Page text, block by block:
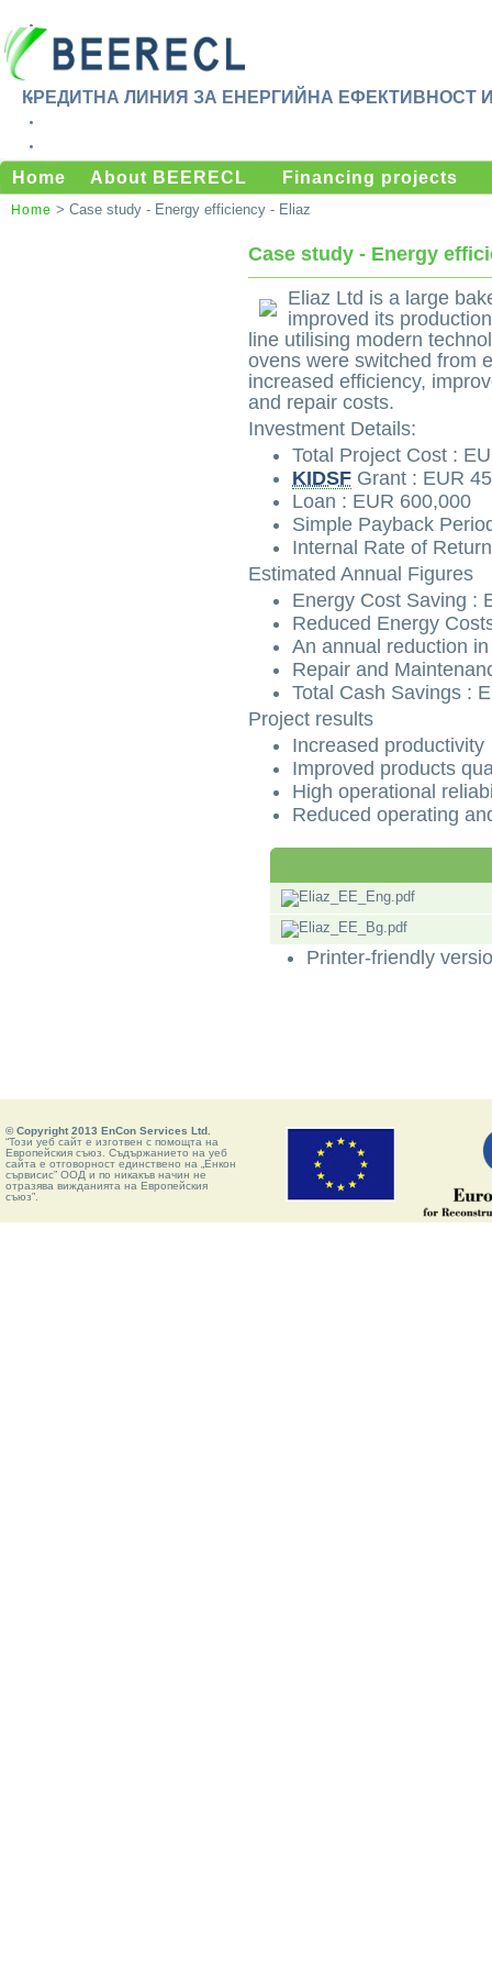
КРЕДИТНА ЛИНИЯ ЗА ЕНЕРГИЙНА
Home About BEERECL Financing projects
Home > Case study - Energy efficiency - Eliaz
Case study - Energy
Eliaz Ltd is a large
improved its
line utilising modern
ovens were switched from
increased efficiency,
and repair costs.
Investment Details:
Total Project Cost :
KIDSF Grant : EUR
Loan : EUR 600,000
Simple Payback
Internal Rate of
Estimated Annual Figures
Energy Cost Saving :
Reduced Energy
An annual reduction
Repair and
Total Cash Savings :
Project results
Increased productivity
Improved products
High operational
Reduced operating
Printer-friendly
© Copyright 2013 EnCon Services Ltd.
“Този уеб сайт е изготвен с помощта на
Европейския съюз. Съдържанието на уеб
сайта е отговорност единствено на „Енкон
сървисис” ООД и по никакъв начин не
отразява вижданията на Европейския
съюз”.